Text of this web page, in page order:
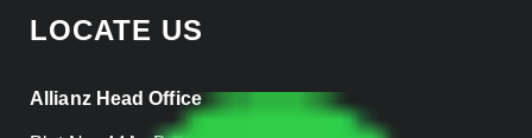
LOCATE US
Allianz Head Office